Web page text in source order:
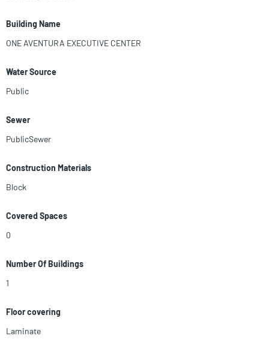
Building Name
ONE AVENTURA EXECUTIVE CENTER
Water Source
Public
Sewer
PublicSewer
Construction Materials
Block
Covered Spaces
0
Number Of Buildings
1
Floor covering
Laminate